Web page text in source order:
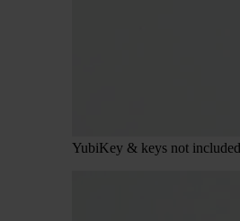
YubiKey & keys not included